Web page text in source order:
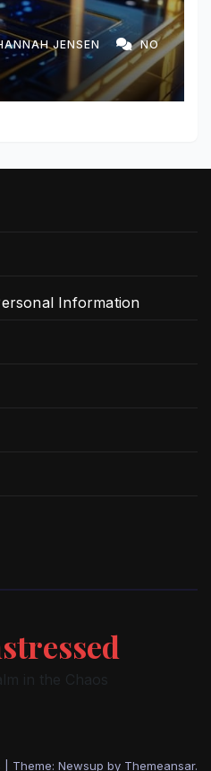
JENSEN NO
Information
in the Chaos
Theme: Newsup by Themeansar.